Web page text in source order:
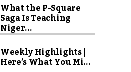
What the P-Square
Saga Is Teaching
Niger...
Weekly Highlights |
Here’s What You Mi...